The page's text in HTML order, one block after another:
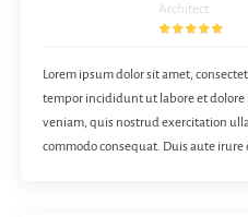
Architect
Lorem ipsum dolor sit amet,
tempor incididunt ut labore et
veniam, quis nostrud exercitation
commodo consequat. Duis aute